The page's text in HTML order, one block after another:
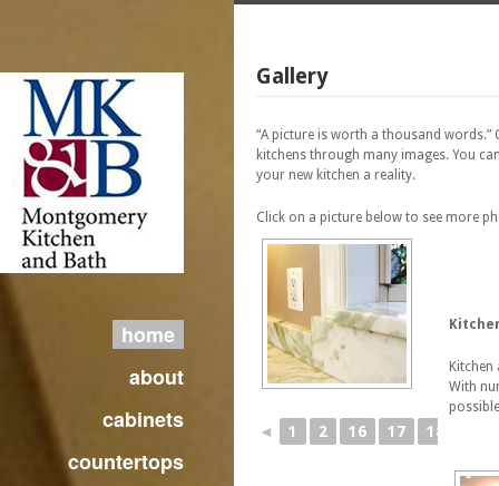
home
about
cabinets
countertops
Gallery
“A picture is worth a thousand
kitchens through many images. You
your new kitchen a reality.
Click on a picture below to see more
◄ 1 2 16 17 18
With